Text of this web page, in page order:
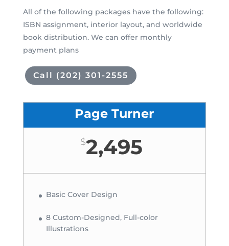
All of the following packages have the following:
ISBN assignment, interior layout, and worldwide
book distribution. We can offer monthly
payment plans
Call (202) 301-2555
Page Turner
$2,495
Basic Cover Design
8 Custom-Designed, Full-color
Illustrations